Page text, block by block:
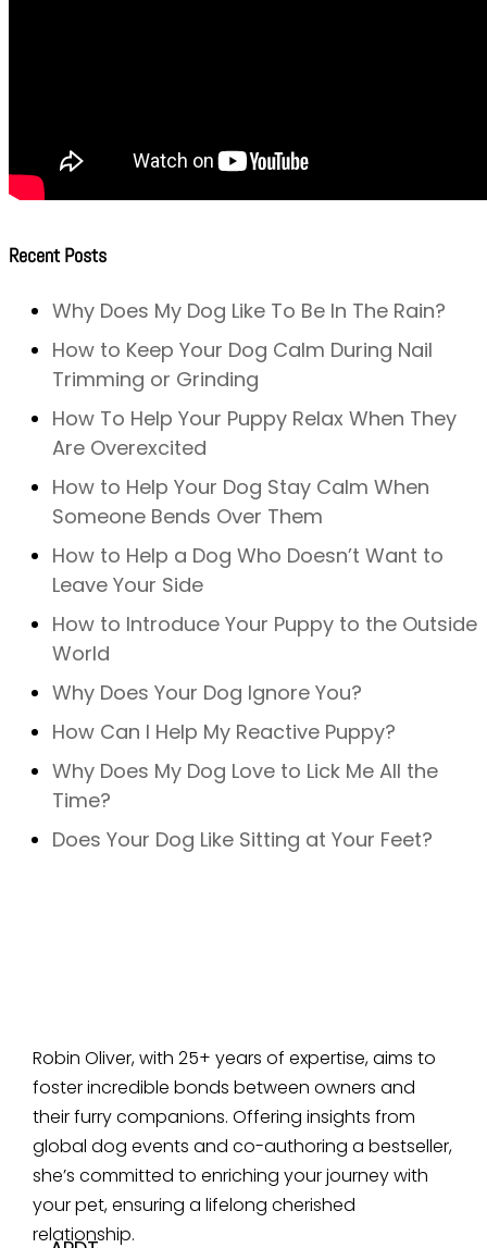
Recent Posts
Why Does My Dog Like To Be In The Rain?
How to Keep Your Dog Calm During Nail
Trimming or Grinding
How To Help Your Puppy Relax When They
Are Overexcited
How to Help Your Dog Stay Calm When
Someone Bends Over Them
How to Help a Dog Who Doesn’t Want to
Leave Your Side
How to Introduce Your Puppy to the Outside
World
Why Does Your Dog Ignore You?
How Can I Help My Reactive Puppy?
Why Does My Dog Love to Lick Me All the
Time?
Does Your Dog Like Sitting at Your Feet?
Robin Oliver, with 25+ years of expertise, aims to
foster incredible bonds between owners and
their furry companions. Offering insights from
global dog events and co-authoring a bestseller,
she’s committed to enriching your journey with
your pet, ensuring a lifelong cherished
relationship.